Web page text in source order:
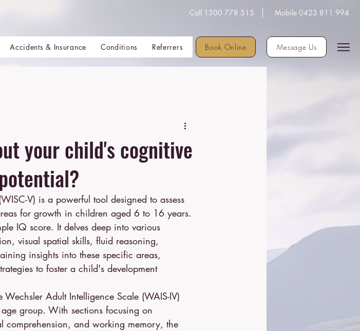
Call 1300 778 515 Mobile 0423 811 994
Accidents & Insurance Conditions Referrers Book Online Message Us
your child's cognitive
for growth in children aged 6 to 16 years.
IQ score. It delves deep into various
visual spatial skills, fluid reasoning,
insights into these specific areas,
to foster a child's development
Adult Intelligence Scale (WAIS-IV)
group. With sections focusing on
comprehension, and working memory, the